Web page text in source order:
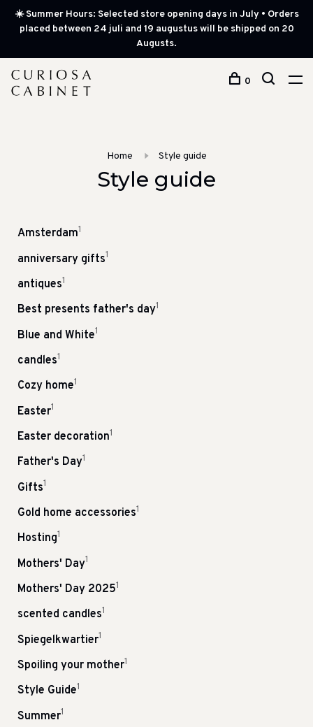
☀️ Summer Hours: Selected store opening days in July • Orders
placed between 24 juli and 19 augustus will be shipped on 20
Augusts.
0
Home Style guide
Style guide
Amsterdam1
anniversary gifts1
antiques1
Best presents father's day1
Blue and White1
candles1
Cozy home1
Easter1
Easter decoration1
Father's Day1
Gifts1
Gold home accessories1
Hosting1
Mothers' Day1
Mothers' Day 20251
scented candles1
Spiegelkwartier1
Spoiling your mother1
Style Guide1
Summer1